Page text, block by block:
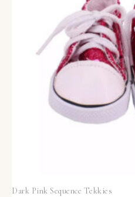
Dark Pink Sequence Tekkies